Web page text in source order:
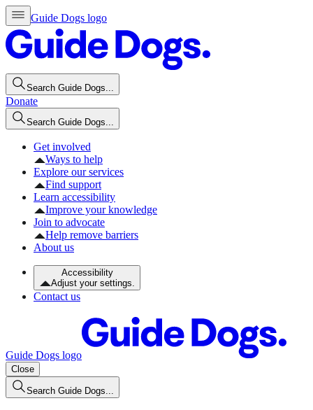
Guide Dogs logo
Search Guide Dogs...
Donate
Search Guide Dogs...
Get involved
Ways to help
Explore our services
Find support
Learn accessibility
Improve your knowledge
Join to advocate
Help remove barriers
About us
Accessibility
Adjust your settings.
Contact us
Guide Dogs logo
Close
Search Guide Dogs...